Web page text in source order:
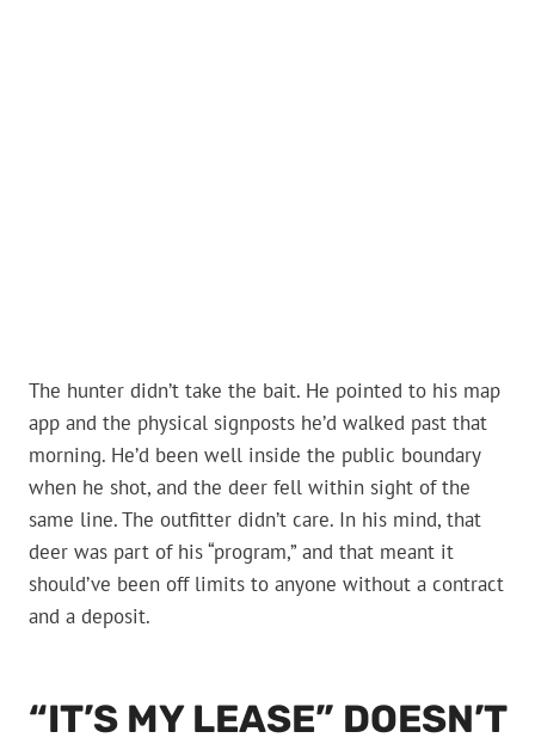
The hunter didn’t take the bait. He pointed to his map
app and the physical signposts he’d walked past that
morning. He’d been well inside the public boundary
when he shot, and the deer fell within sight of the
same line. The outfitter didn’t care. In his mind, that
deer was part of his “program,” and that meant it
should’ve been off limits to anyone without a contract
and a deposit.
“IT’S MY LEASE” DOESN’T